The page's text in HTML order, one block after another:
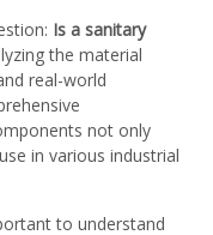
Is a sanitary
the material
real-world
not only
in various industrial
to understand